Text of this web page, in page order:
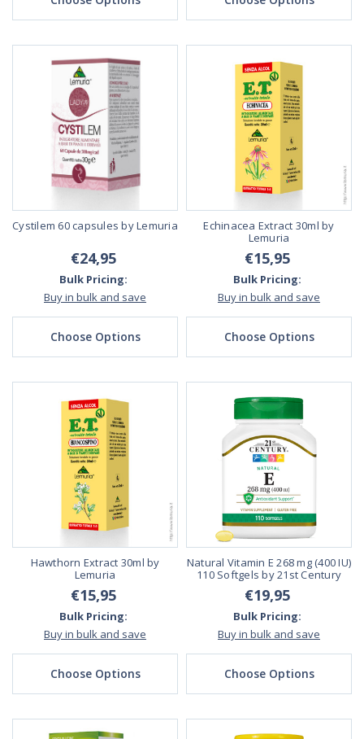
Cystilem 60 capsules by Lemuria
€24,95
Bulk Pricing:
Buy in bulk and save
Choose Options
Echinacea Extract 30ml by
Lemuria
€15,95
Bulk Pricing:
Buy in bulk and save
Choose Options
Hawthorn Extract 30ml by
Lemuria
€15,95
Bulk Pricing:
Buy in bulk and save
Choose Options
Natural Vitamin E 268 mg (400 IU)
110 Softgels by 21st Century
€19,95
Bulk Pricing:
Buy in bulk and save
Choose Options